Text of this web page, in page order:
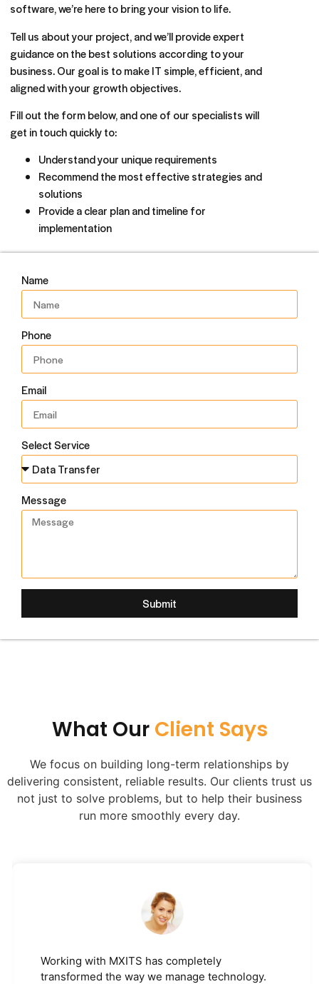
software, we’re here to bring your vision to life.
Tell us about your project, and we’ll provide expert
guidance on the best solutions according to your
business. Our goal is to make IT simple, efficient, and
aligned with your growth objectives.
Fill out the form below, and one of our specialists will
get in touch quickly to:
Understand your unique requirements
Recommend the most effective strategies and
solutions
Provide a clear plan and timeline for
implementation
Name
Phone
Email
Select Service
Message
Submit
What OurClient Says​
We focus on building long-term relationships by
delivering consistent, reliable results. Our clients trust us
not just to solve problems, but to help their business
run more smoothly every day.
Working with MXITS has completely
transformed the way we manage technology.